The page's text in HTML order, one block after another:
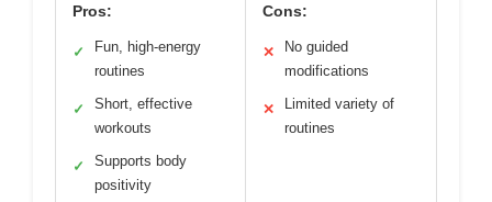
Pros:
✓
Fun, high-energy
routines
✓
Short, effective
workouts
✓
Supports body
positivity
Cons:
✕
No guided
modifications
✕
Limited variety of
routines